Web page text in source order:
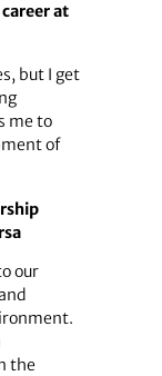
at
but I get
me to
of
our
the